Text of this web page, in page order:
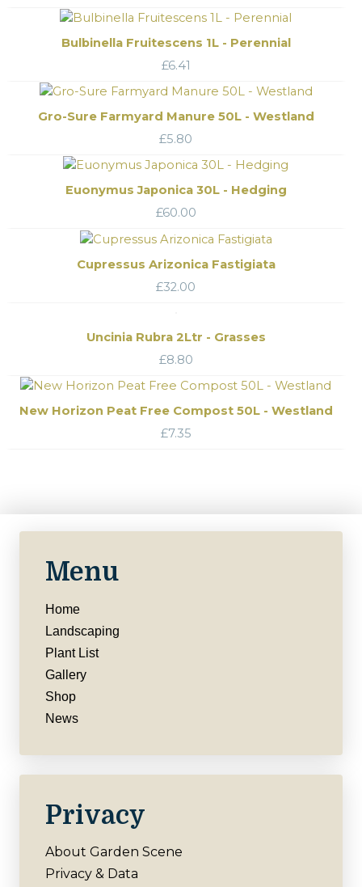
Bulbinella Fruitescens 1L - Perennial
£6.41
Gro-Sure Farmyard Manure 50L - Westland
£5.80
Euonymus Japonica 30L - Hedging
£60.00
Cupressus Arizonica Fastigiata
£32.00
Uncinia Rubra 2Ltr - Grasses
£8.80
New Horizon Peat Free Compost 50L - Westland
£7.35
Menu
Home
Landscaping
Plant List
Gallery
Shop
News
Privacy
About Garden Scene
Privacy & Data